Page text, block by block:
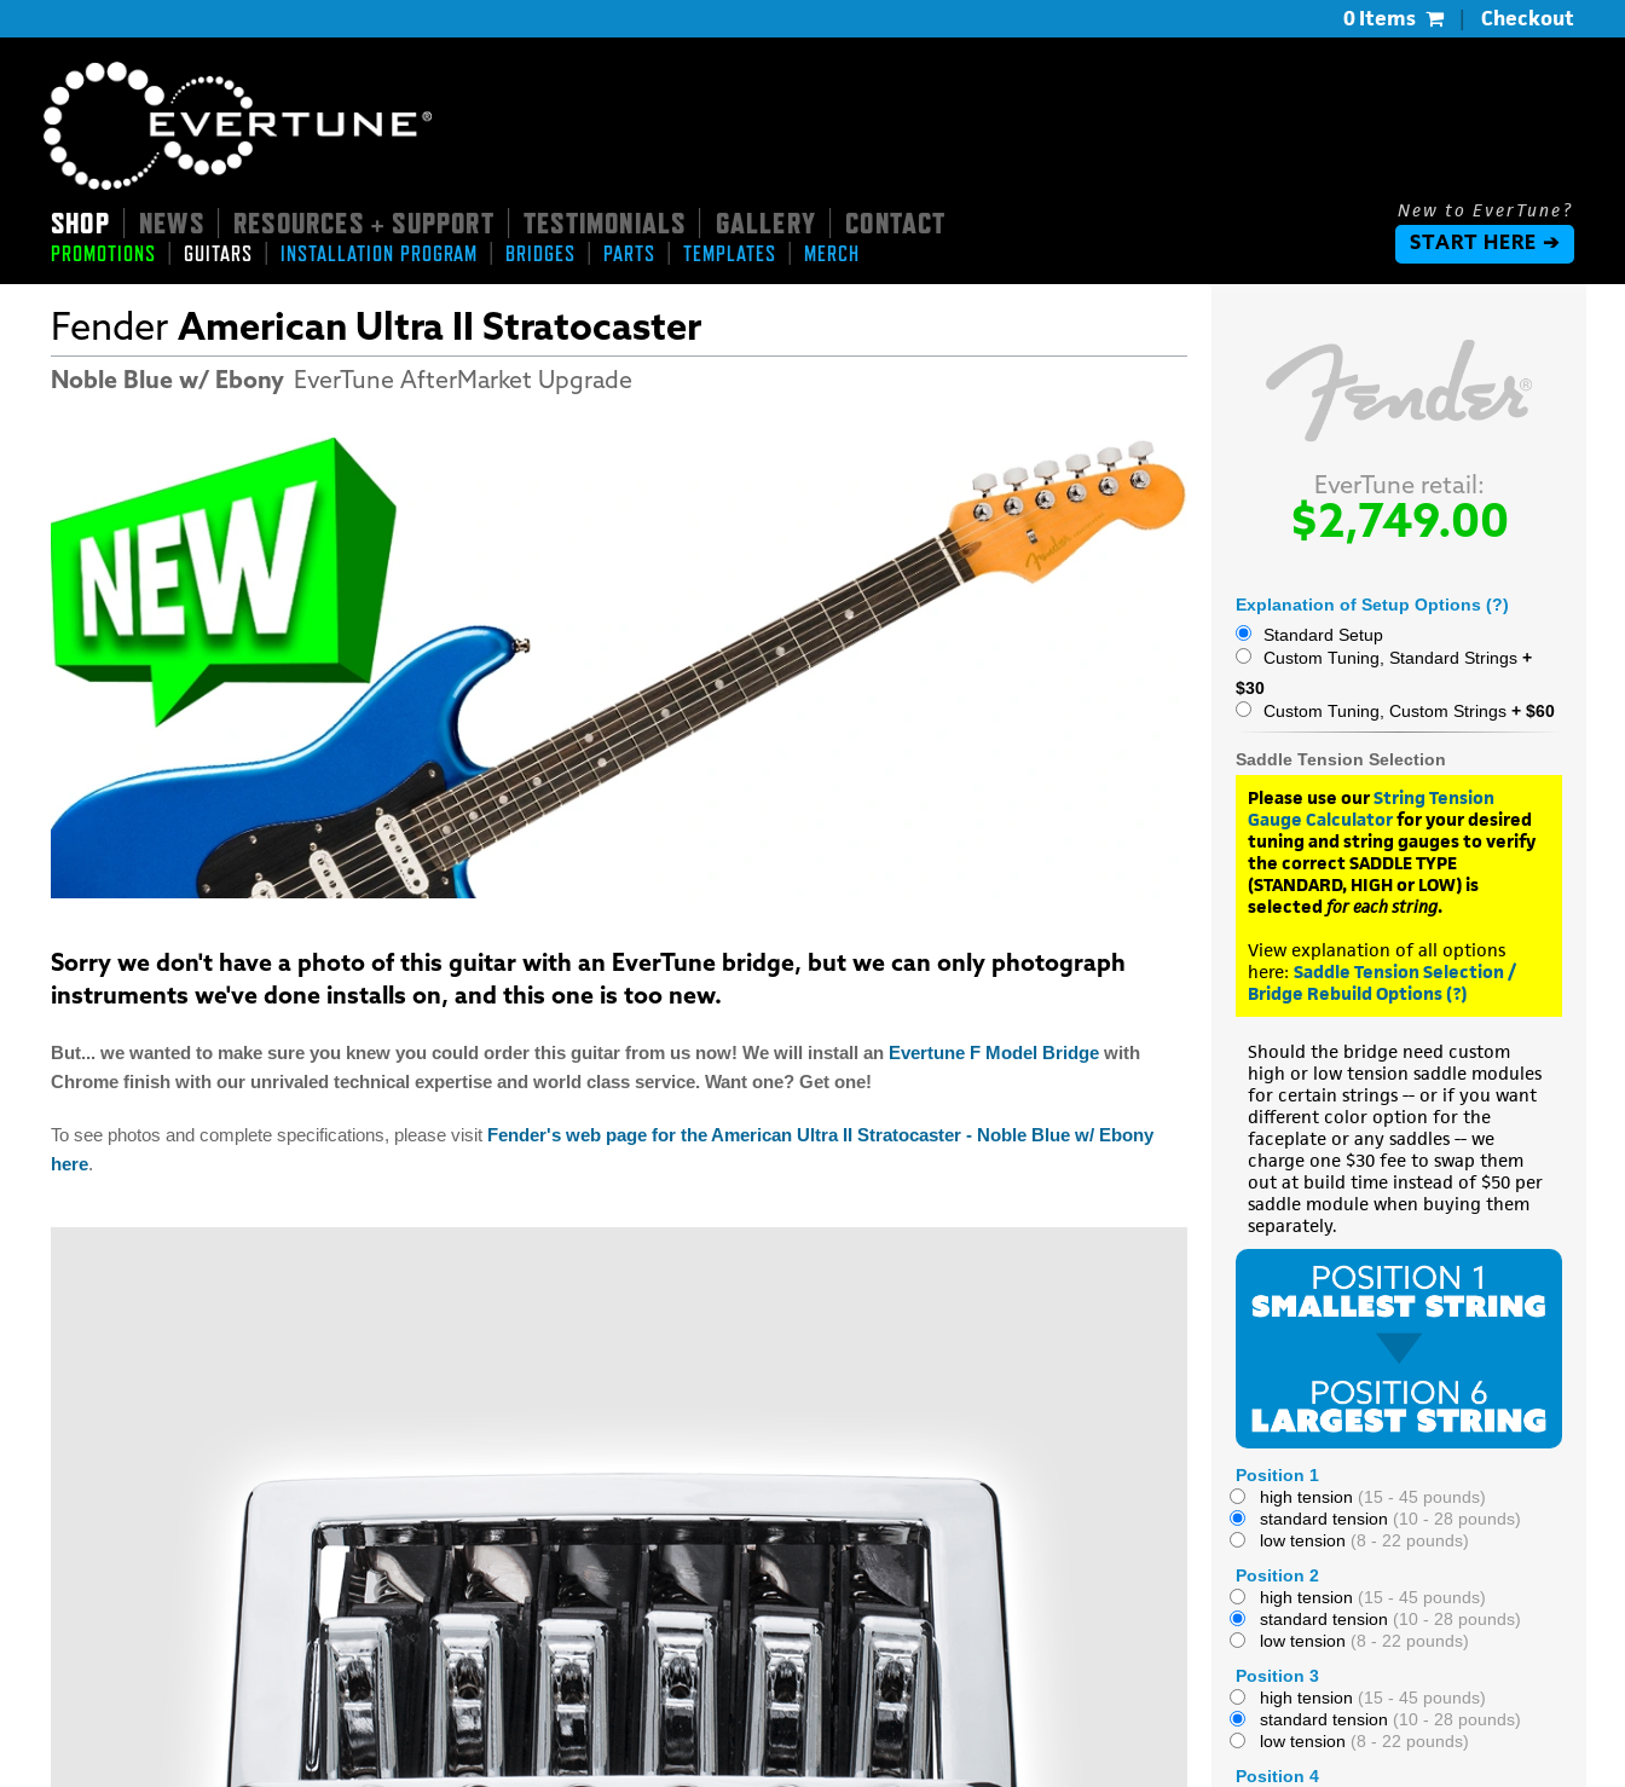
0 Items | Checkout
New to EverTune?
START HERE ➔
SHOP NEWS RESOURCES + SUPPORT TESTIMONIALS GALLERY CONTACT
PROMOTIONS GUITARS INSTALLATION PROGRAM BRIDGES PARTS TEMPLATES MERCH
Fender American Ultra II Stratocaster
Noble Blue w/ Ebony EverTune AfterMarket Upgrade
Sorry we don't have a photo of this guitar with an EverTune bridge, but we can only photograph
instruments we've done installs on, and this one is too new.
But... we wanted to make sure you knew you could order this guitar from us now! We will install an Evertune F Model Bridge with
Chrome finish with our unrivaled technical expertise and world class service. Want one? Get one!
To see photos and complete specifications, please visit Fender's web page for the American Ultra II Stratocaster - Noble Blue w/ Ebony
here.
EverTune retail:
$2,749.00
Explanation of Setup Options (?)
Standard Setup
Custom Tuning, Standard Strings +
$30
Custom Tuning, Custom Strings + $60
Saddle Tension Selection
Please use ourString Tension
Gauge Calculatorfor your desired
tuning and string gauges to verify
the correct SADDLE TYPE
(STANDARD, HIGH or LOW) is
selected for each string.
View explanation of all options
here: Saddle Tension Selection /
Bridge Rebuild Options (?)
Should the bridge need custom
high or low tension saddle modules
for certain strings -- or if you want
different color option for the
faceplate or any saddles -- we
charge one $30 fee to swap them
out at build time instead of $50 per
saddle module when buying them
separately.
Position 1
high tension (15 - 45 pounds)
standard tension (10 - 28 pounds)
low tension (8 - 22 pounds)
Position 2
high tension (15 - 45 pounds)
standard tension (10 - 28 pounds)
low tension (8 - 22 pounds)
Position 3
high tension (15 - 45 pounds)
standard tension (10 - 28 pounds)
low tension (8 - 22 pounds)
Position 4